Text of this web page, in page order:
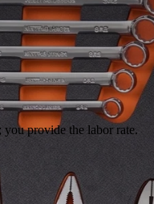
provide the labor rate.